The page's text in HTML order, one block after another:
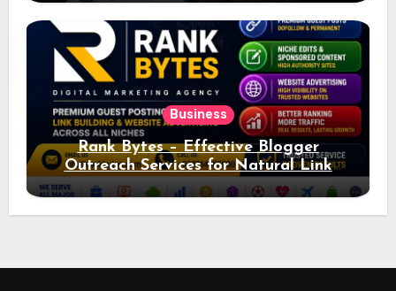
Business
Rank Bytes – Effective Blogger
Outreach Services for Natural Link
Acquisition and Better Rankings